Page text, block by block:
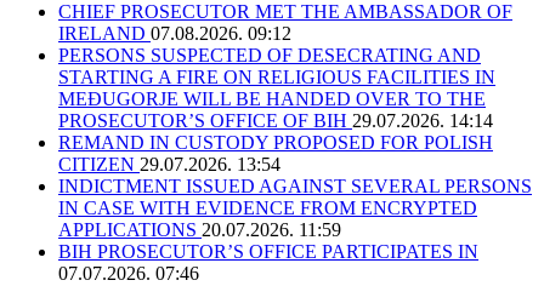
CHIEF PROSECUTOR MET THE AMBASSADOR OF
IRELAND 07.08.2026. 09:12
PERSONS SUSPECTED OF DESECRATING AND
STARTING A FIRE ON RELIGIOUS FACILITIES IN
MEĐUGORJE WILL BE HANDED OVER TO THE
PROSECUTOR’S OFFICE OF BIH 29.07.2026. 14:14
REMAND IN CUSTODY PROPOSED FOR POLISH
CITIZEN 29.07.2026. 13:54
INDICTMENT ISSUED AGAINST SEVERAL PERSONS
IN CASE WITH EVIDENCE FROM ENCRYPTED
APPLICATIONS 20.07.2026. 11:59
BIH PROSECUTOR’S OFFICE PARTICIPATES IN
07.07.2026. 07:46